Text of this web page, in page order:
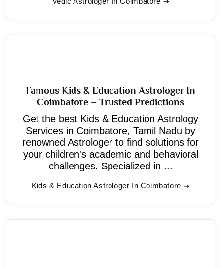
Famous Kids & Education Astrologer In
Coimbatore – Trusted Predictions
Get the best Kids & Education Astrology
Services in Coimbatore, Tamil Nadu by
renowned Astrologer to find solutions for
your children's academic and behavioral
challenges. Specialized in ...
Kids & Education Astrologer In Coimbatore